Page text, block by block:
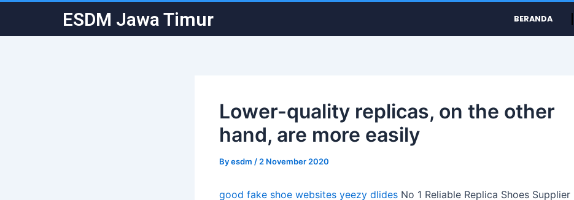
content
ESDM Jawa Timur BERANDA
Lower-quality replicas, on the other
hand, are more easily
Byesdm / 2 November 2020
good fake shoe websites yeezy dlides No 1 Reliable Replica Shoes Supplier
navigation